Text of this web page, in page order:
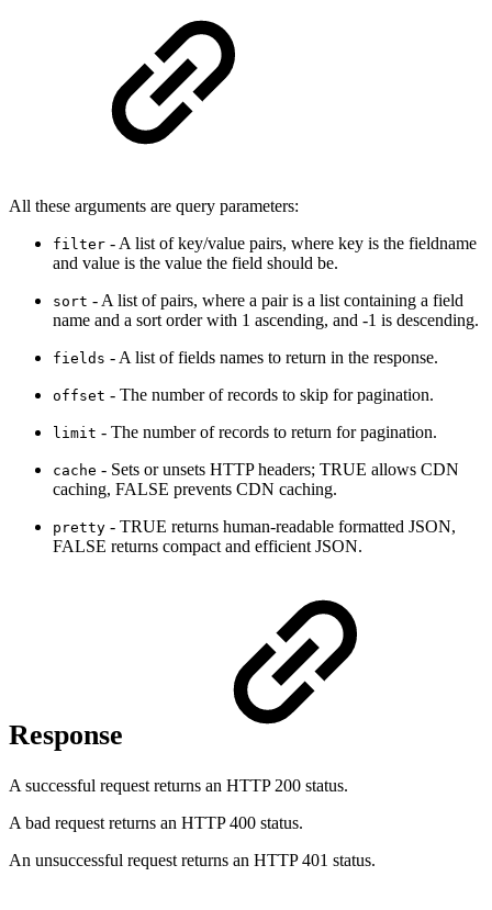
All these arguments are query parameters:
filter - A list of key/value pairs, where key is the fieldname
and value is the value the field should be.
sort - A list of pairs, where a pair is a list containing a field
name and a sort order with 1 ascending, and -1 is descending.
fields - A list of fields names to return in the response.
offset - The number of records to skip for pagination.
limit - The number of records to return for pagination.
cache - Sets or unsets HTTP headers; TRUE allows CDN
caching, FALSE prevents CDN caching.
pretty - TRUE returns human-readable formatted JSON,
FALSE returns compact and efficient JSON.
Response
A successful request returns an HTTP 200 status.
A bad request returns an HTTP 400 status.
An unsuccessful request returns an HTTP 401 status.